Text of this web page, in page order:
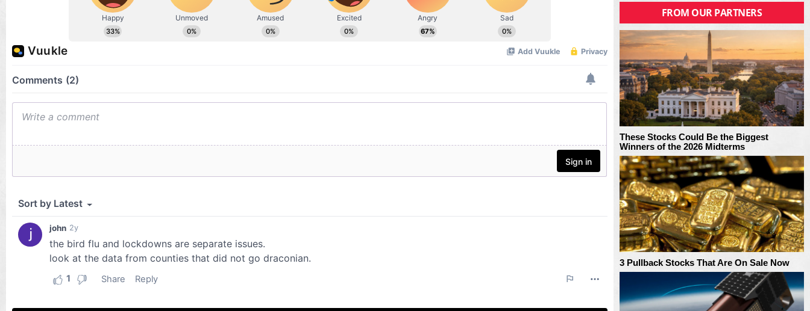
FROM OUR PARTNERS
These Stocks Could Be the Biggest
Winners of the 2026 Midterms
3 Pullback Stocks That Are On Sale Now